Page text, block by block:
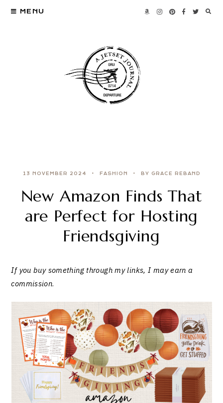
MENU
13 NOVEMBER 2024 FASHION BY GRACE REBAND
New Amazon Finds That
are Perfect for Hosting
Friendsgiving
If you buy something through my links, I may earn a
commission.